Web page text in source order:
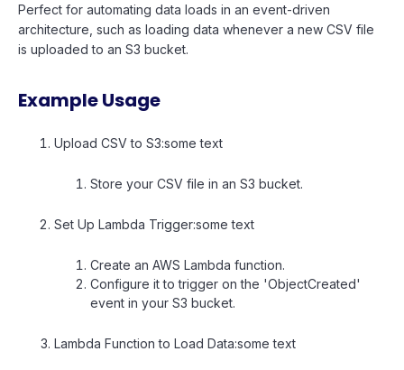
Perfect for automating data loads in an event-driven
architecture, such as loading data whenever a new CSV file
is uploaded to an S3 bucket.
Example Usage
Upload CSV to S3:some text
Store your CSV file in an S3 bucket.
Set Up Lambda Trigger:some text
Create an AWS Lambda function.
Configure it to trigger on the 'ObjectCreated'
event in your S3 bucket.
Lambda Function to Load Data:some text